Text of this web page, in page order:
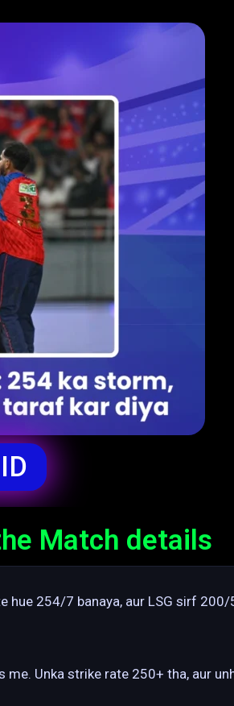
Match details
hue 254/7 banaya, aur LSG sirf 200/
Unka strike rate 250+ tha, aur